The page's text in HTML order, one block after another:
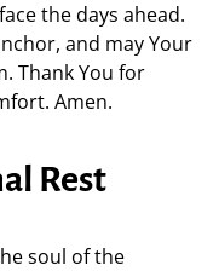
the days ahead.
and may Your
Thank You for
Amen.
Rest
soul of the